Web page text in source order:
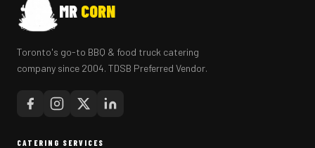
MR CORN
Toronto's go-to BBQ & food truck catering
company since 2004. TDSB Preferred Vendor.
CATERING SERVICES